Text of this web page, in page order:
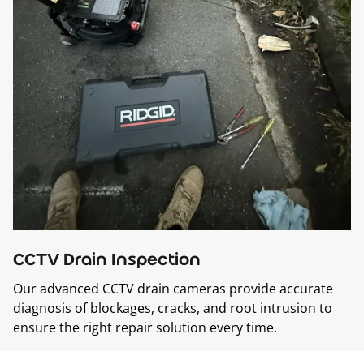
CCTV Drain Inspection
Our advanced CCTV drain cameras provide accurate
diagnosis of blockages, cracks, and root intrusion to
ensure the right repair solution every time.